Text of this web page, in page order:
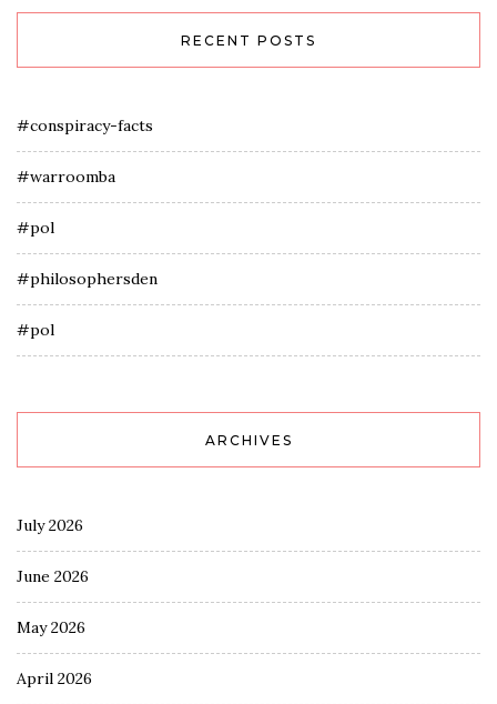
RECENT POSTS
#conspiracy-facts
#warroomba
#pol
#philosophersden
#pol
ARCHIVES
July 2026
June 2026
May 2026
April 2026